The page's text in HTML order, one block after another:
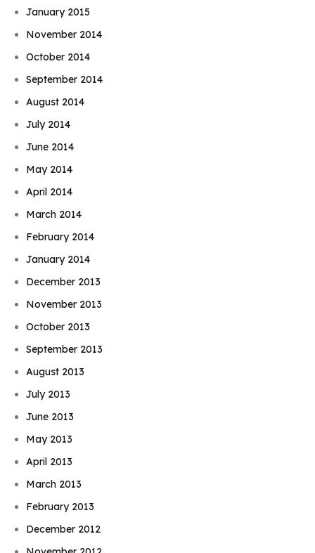
January 2015
November 2014
October 2014
September 2014
August 2014
July 2014
June 2014
May 2014
April 2014
March 2014
February 2014
January 2014
December 2013
November 2013
October 2013
September 2013
August 2013
July 2013
June 2013
May 2013
April 2013
March 2013
February 2013
December 2012